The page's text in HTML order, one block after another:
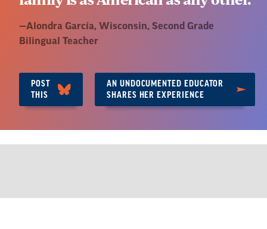
Quote
by:
—Alondra García, Wisconsin, Second Grade
Bilingual Teacher
POST
THIS
AN UNDOCUMENTED EDUCATOR
SHARES HER EXPERIENCE